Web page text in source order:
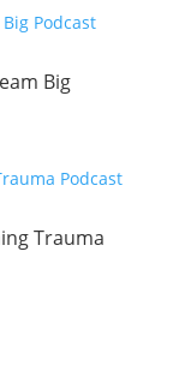
Big
Trauma